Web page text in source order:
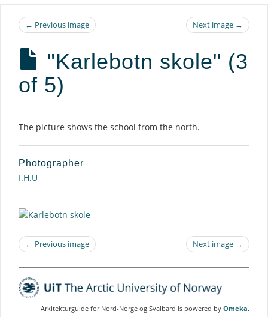
← Previous image Next image →
"Karlebotn skole" (3
of 5)
Description
The picture shows the school from the north.
Photographer
I.H.U
← Previous image Next image →
Arkitekturguide for Nord-Norge og Svalbard is powered by Omeka.